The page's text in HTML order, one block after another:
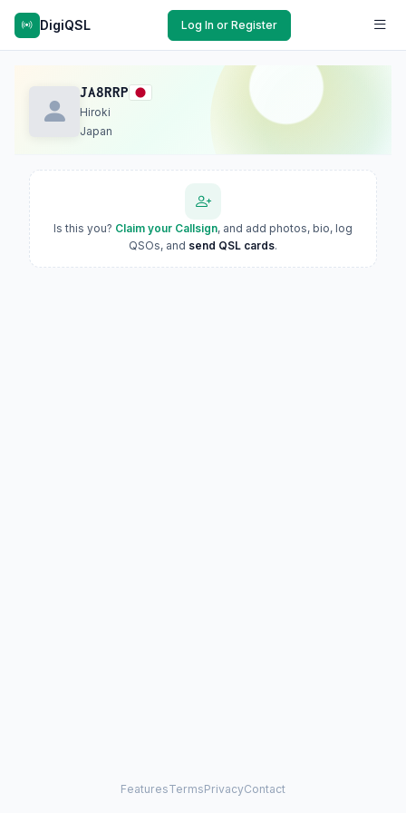
DigiQSL Log In or Register
JA8RRP
Hiroki
Japan
Is this you? Claim your Callsign, and add photos, bio, log
QSOs, and send QSL cards.
FeaturesTermsPrivacyContact